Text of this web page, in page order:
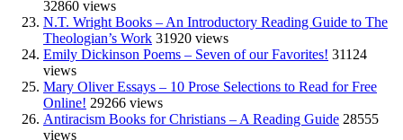
32860 views
N.T. Wright Books – An Introductory Reading Guide to The
Theologian’s Work 31920 views
Emily Dickinson Poems – Seven of our Favorites! 31124
views
Mary Oliver Essays – 10 Prose Selections to Read for Free
Online! 29266 views
Antiracism Books for Christians – A Reading Guide 28555
views